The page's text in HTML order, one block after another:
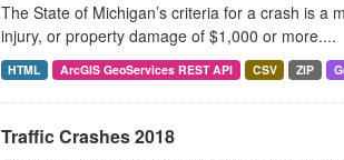
The State of Michigan’s criteria for a crash is a
injury, or property damage of $1,000 or more....
HTML ArcGIS GeoServices REST API CSV ZIP
Traffic Crashes 2018